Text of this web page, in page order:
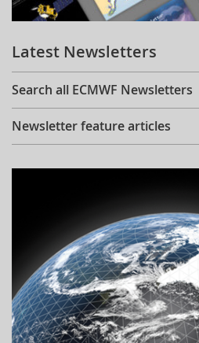
Learning
Publications
Latest Newsletters
Search all ECMWF Newsletters
Newsletter feature articles